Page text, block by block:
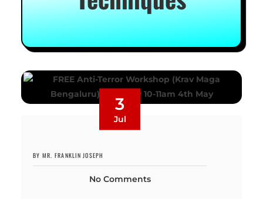
3
Jul
BY MR. FRANKLIN JOSEPH
No Comments